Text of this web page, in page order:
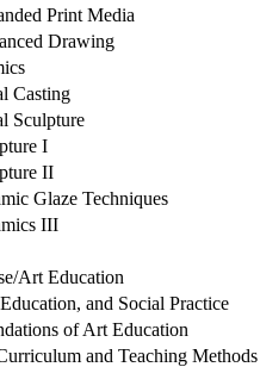
Print Media
Drawing
Casting
Sculpture
I
II
Glaze Techniques
III
Art Education
and Social Practice
of Art Education
and Teaching